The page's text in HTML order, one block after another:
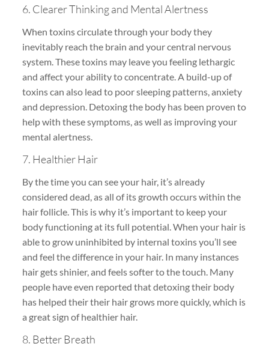
6. Clearer Thinking and Mental Alertness
When toxins circulate through your body they
inevitably reach the brain and your central nervous
system. These toxins may leave you feeling lethargic
and affect your ability to concentrate. A build-up of
toxins can also lead to poor sleeping patterns, anxiety
and depression. Detoxing the body has been proven to
help with these symptoms, as well as improving your
mental alertness.
7. Healthier Hair
By the time you can see your hair, it’s already
considered dead, as all of its growth occurs within the
hair follicle. This is why it’s important to keep your
body functioning at its full potential. When your hair is
able to grow uninhibited by internal toxins you’ll see
and feel the difference in your hair. In many instances
hair gets shinier, and feels softer to the touch. Many
people have even reported that detoxing their body
has helped their their hair grows more quickly, which is
a great sign of healthier hair.
8. Better Breath